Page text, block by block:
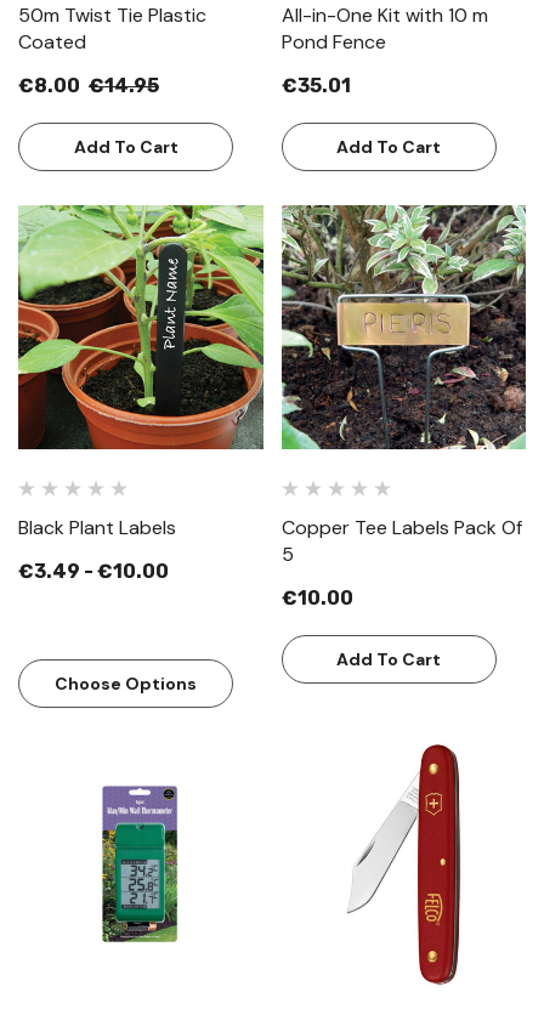
50m Twist Tie Plastic
Coated
€8.00 €14.95
Add To Cart
All-in-One Kit with 10 m
Pond Fence
€35.01
Add To Cart
Black Plant Labels
€3.49 - €10.00
Choose Options
Copper Tee Labels Pack Of
5
€10.00
Add To Cart